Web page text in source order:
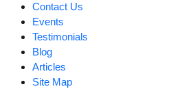
Contact Us
Events
Testimonials
Blog
Articles
Site Map